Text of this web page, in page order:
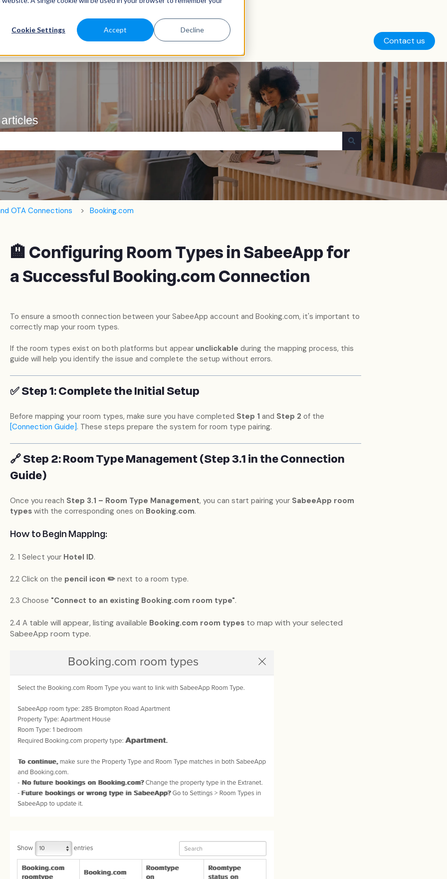
Cookie Settings Accept Decline
Contact us
search field is empty.
OTA Connections Booking.com
🏨 Configuring Room Types in SabeeApp for
a Successful Booking.com Connection
To ensure a smooth connection between your SabeeApp account and Booking.com, it's important to
correctly map your room types.
If the room types exist on both platforms but appear unclickable during the mapping process, this
guide will help you identify the issue and complete the setup without errors.
✅ Step 1: Complete the Initial Setup
Before mapping your room types, make sure you have completed Step 1 and Step 2 of the
[Connection Guide]. These steps prepare the system for room type pairing.
🔗 Step 2: Room Type Management (Step 3.1 in the Connection
Guide)
Once you reach Step 3.1 – Room Type Management, you can start pairing your SabeeApp room
typeswith the corresponding ones on Booking.com.
How to Begin Mapping:
2. 1 Select your Hotel ID.
2.2 Click on the pencil icon ✏️next to a room type.
2.3 Choose "Connect to an existing Booking.com room type".
2.4 A table will appear, listing available Booking.com room typesto map with your selected
SabeeApp room type.